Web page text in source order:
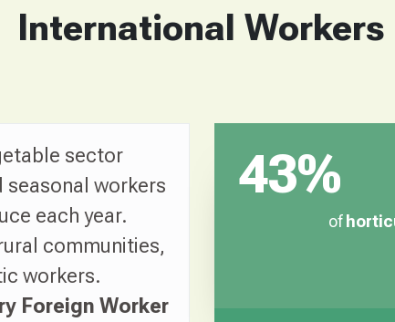
International Workers
sector
workers
each year.
communities,
workers.
Foreign Worker
43%
of